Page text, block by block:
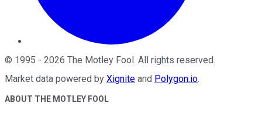
© 1995 - 2026 The Motley Fool. All rights reserved.
Market data powered by Xignite and Polygon.io.
ABOUT THE MOTLEY FOOL